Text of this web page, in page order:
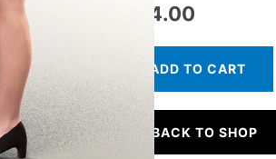
24.00
ADD TO CART
BACK TO SHOP